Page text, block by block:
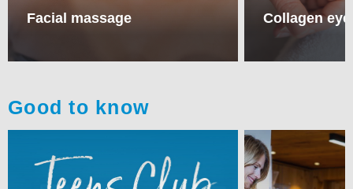
Facial massage Collagen
Good to know